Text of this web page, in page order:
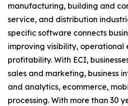
manufacturing, building and
service, and distribution
specific software connects
improving visibility, operational
profitability. With ECI,
sales and marketing, business
and analytics, ecommerce,
processing. With more than 30